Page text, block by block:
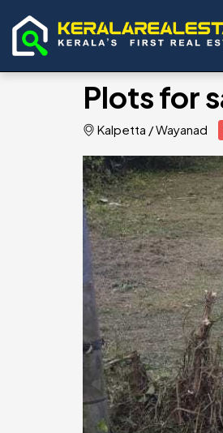
Plots for
Kalpetta /Wayanad